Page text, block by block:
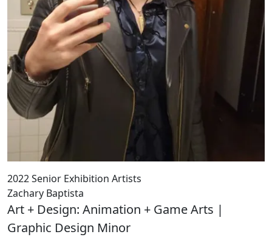
2022 Senior Exhibition Artists
Zachary Baptista
Art + Design: Animation + Game Arts |
Graphic Design Minor